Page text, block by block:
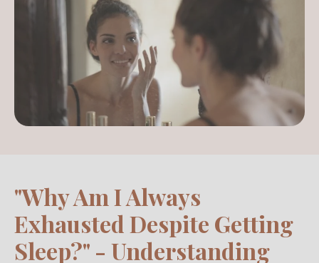
"Why Am I Always
Exhausted Despite Getting
Sleep?" - Understanding